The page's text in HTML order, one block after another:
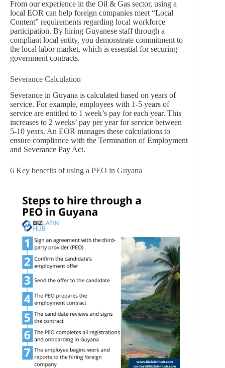
From our experience in the Oil & Gas sector, using a
local EOR can help foreign companies meet “Local
Content” requirements regarding local workforce
participation. By hiring Guyanese staff through a
compliant local entity, you demonstrate commitment to
the local labor market, which is essential for securing
government contracts.
Severance Calculation
Severance in Guyana is calculated based on years of
service. For example, employees with 1-5 years of
service are entitled to 1 week’s pay for each year. This
increases to 2 weeks’ pay per year for service between
5-10 years. An EOR manages these calculations to
ensure compliance with the Termination of Employment
and Severance Pay Act.
6 Key benefits of using a PEO in Guyana